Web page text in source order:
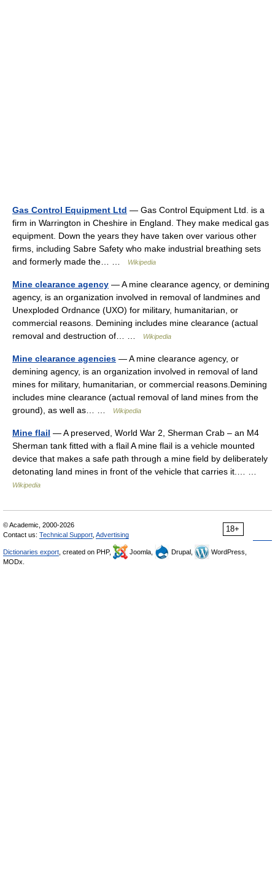
Gas Control Equipment Ltd — Gas Control Equipment Ltd. is a
firm in Warrington in Cheshire in England. They make medical gas
equipment. Down the years they have taken over various other
firms, including Sabre Safety who make industrial breathing sets
and formerly made the… …
Wikipedia
Mine clearance agency — A mine clearance agency, or demining
agency, is an organization involved in removal of landmines and
Unexploded Ordnance (UXO) for military, humanitarian, or
commercial reasons. Demining includes mine clearance (actual
removal and destruction of… …
Wikipedia
Mine clearance agencies — A mine clearance agency, or
demining agency, is an organization involved in removal of land
mines for military, humanitarian, or commercial reasons.Demining
includes mine clearance (actual removal of land mines from the
ground), as well as… …
Wikipedia
Mine flail — A preserved, World War 2, Sherman Crab – an M4
Sherman tank fitted with a flail A mine flail is a vehicle mounted
device that makes a safe path through a mine field by deliberately
detonating land mines in front of the vehicle that carries it.… …
Wikipedia
18+
© Academic, 2000-2026
Contact us: Technical Support Advertising
Dictionaries export , created on PHP, Joomla, Drupal,
WordPress,
MODx.